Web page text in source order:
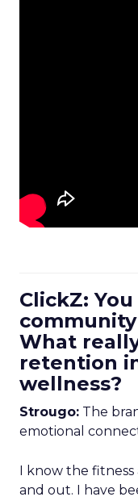
ClickZ:
What
retention
wellness?
Strougo: The
emotional
I know the fitness
and out. I have